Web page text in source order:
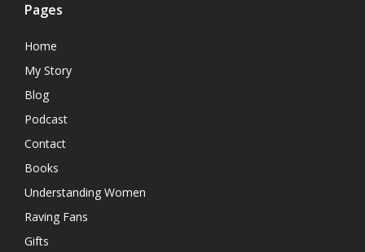
Pages
Home
My Story
Blog
Podcast
Contact
Books
Understanding Women
Raving Fans
Gifts